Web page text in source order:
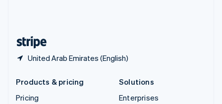
United Arab Emirates (English)
Products & pricing
Pricing
Solutions
Enterprises